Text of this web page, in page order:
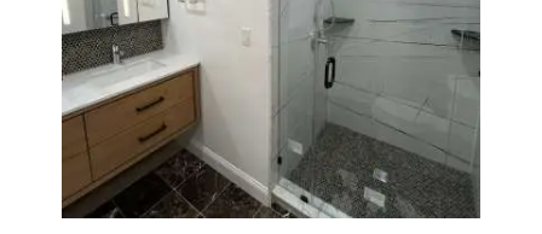
Bathroom Remodeling in
Showers & Modern Design